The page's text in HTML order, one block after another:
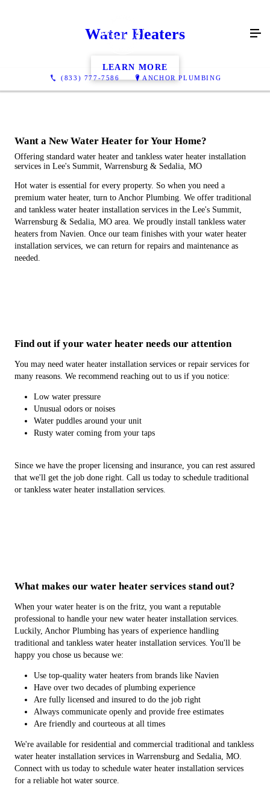
(833) 777-7586 ANCHOR PLUMBING
Water Heaters
LEARN MORE
Want a New Water Heater for Your Home?
Offering standard water heater and tankless water heater installation
services in Lee's Summit, Warrensburg & Sedalia, MO
Hot water is essential for every property. So when you need a
premium water heater, turn to Anchor Plumbing. We offer traditional
and tankless water heater installation services in the Lee's Summit,
Warrensburg & Sedalia, MO area. We proudly install tankless water
heaters from Navien. Once our team finishes with your water heater
installation services, we can return for repairs and maintenance as
needed.
Find out if your water heater needs our attention
You may need water heater installation services or repair services for
many reasons. We recommend reaching out to us if you notice:
Low water pressure
Unusual odors or noises
Water puddles around your unit
Rusty water coming from your taps
Since we have the proper licensing and insurance, you can rest assured
that we'll get the job done right. Call us today to schedule traditional
or tankless water heater installation services.
What makes our water heater services stand out?
When your water heater is on the fritz, you want a reputable
professional to handle your new water heater installation services.
Luckily, Anchor Plumbing has years of experience handling
traditional and tankless water heater installation services. You'll be
happy you chose us because we:
Use top-quality water heaters from brands like Navien
Have over two decades of plumbing experience
Are fully licensed and insured to do the job right
Always communicate openly and provide free estimates
Are friendly and courteous at all times
We're available for residential and commercial traditional and tankless
water heater installation services in Warrensburg and Sedalia, MO.
Connect with us today to schedule water heater installation services
for a reliable hot water source.